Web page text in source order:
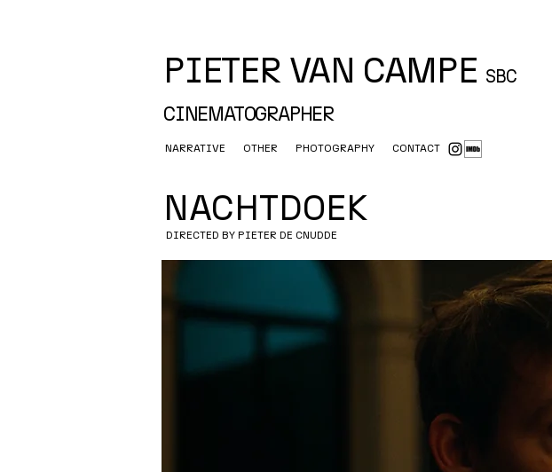
PIETER VAN CAMPE SBC
CINEMATOGRAPHER
NARRATIVE OTHER PHOTOGRAPHY CONTACT
NACHTDOEK
DIRECTED BY PIETER DE CNUDDE